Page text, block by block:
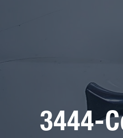
3444-